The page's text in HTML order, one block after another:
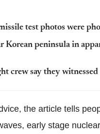
test photos were
Korean peninsula in
crew say they
the article tells
early stage